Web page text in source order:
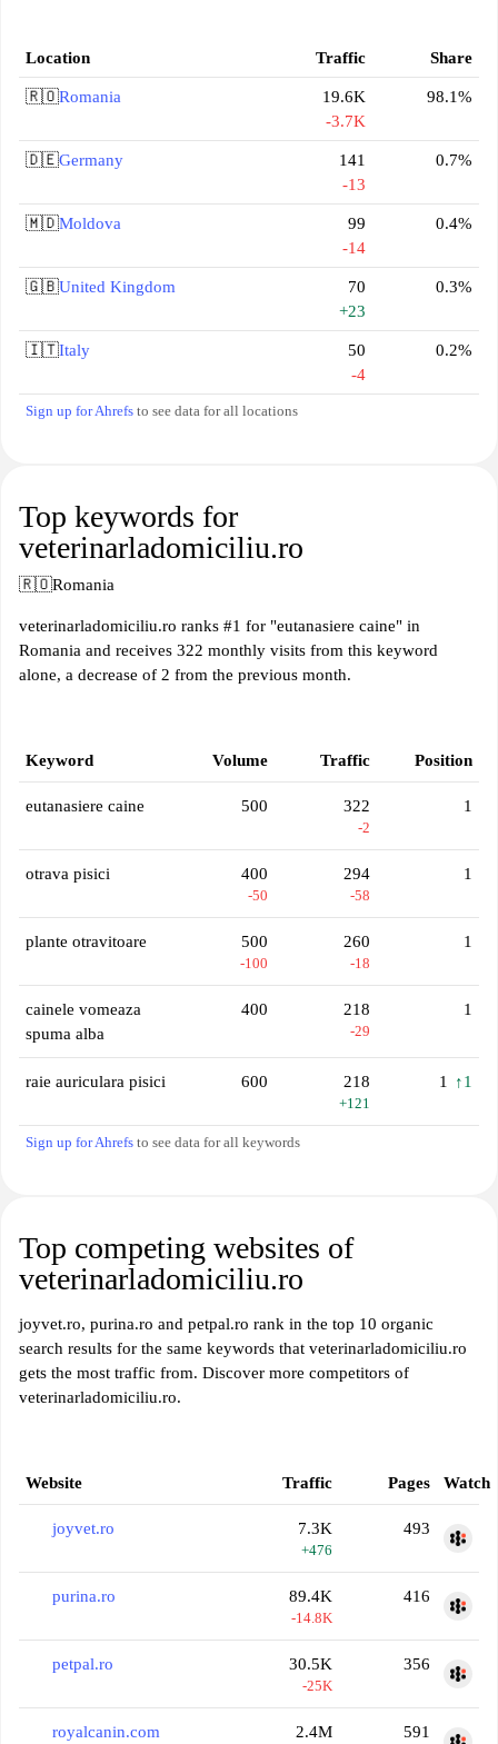
Location Traffic Share
🇷🇴Romania
19.6K
-3.7K
98.1%
🇩🇪Germany
141
-13
0.7%
🇲🇩Moldova
99
-14
0.4%
🇬🇧United Kingdom
70
+23
0.3%
🇮🇹Italy
50
-4
0.2%
Sign up for Ahrefs to see data for all locations
Top keywords for
veterinarladomiciliu.ro
🇷🇴Romania
veterinarladomiciliu.ro ranks #1 for "eutanasiere caine" in
Romania and receives 322 monthly visits from this keyword
alone, a decrease of 2 from the previous month.
Keyword Volume Traffic Position
eutanasiere caine 500 322
-2
1
otrava pisici 400
-50
294
-58
1
plante otravitoare 500
-100
260
-18
1
cainele vomeaza
spuma alba
400 218
-29
1
raie auriculara pisici 600 218
+121
1 ↑1
Sign up for Ahrefs to see data for all keywords
Top competing websites of
veterinarladomiciliu.ro
joyvet.ro, purina.ro and petpal.ro rank in the top 10 organic
search results for the same keywords that veterinarladomiciliu.ro
gets the most traffic from. Discover more competitors of
veterinarladomiciliu.ro.
Website Traffic Pages Watch
joyvet.ro 7.3K
+476
493
purina.ro 89.4K
-14.8K
416
petpal.ro 30.5K
-25K
356
royalcanin.com 2.4M 591